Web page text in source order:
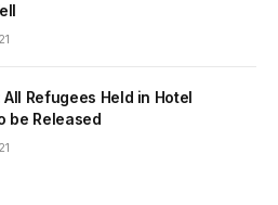
Refugees Held in Hotel
be Released